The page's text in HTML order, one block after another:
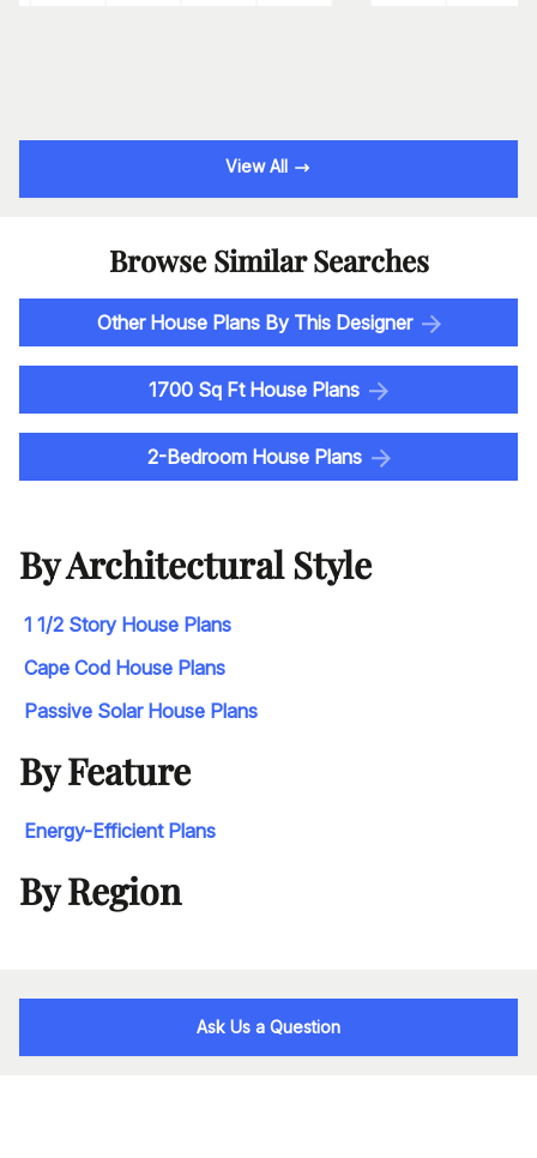
View All
Browse Similar Searches
Other House Plans By This Designer
1700 Sq Ft House Plans
2-Bedroom House Plans
By Architectural Style
1 1/2 Story House Plans
Cape Cod House Plans
Passive Solar House Plans
By Feature
Energy-Efficient Plans
By Region
Ask Us a Question